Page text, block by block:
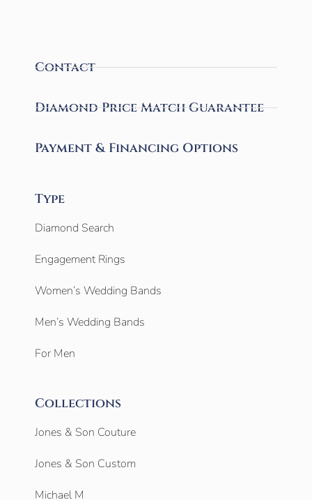
Contact
Diamond Price Match Guarantee
Payment & Financing Options
Type
Diamond Search
Engagement Rings
Women’s Wedding Bands
Men’s Wedding Bands
For Men
Collections
Jones & Son Couture
Jones & Son Custom
Michael M